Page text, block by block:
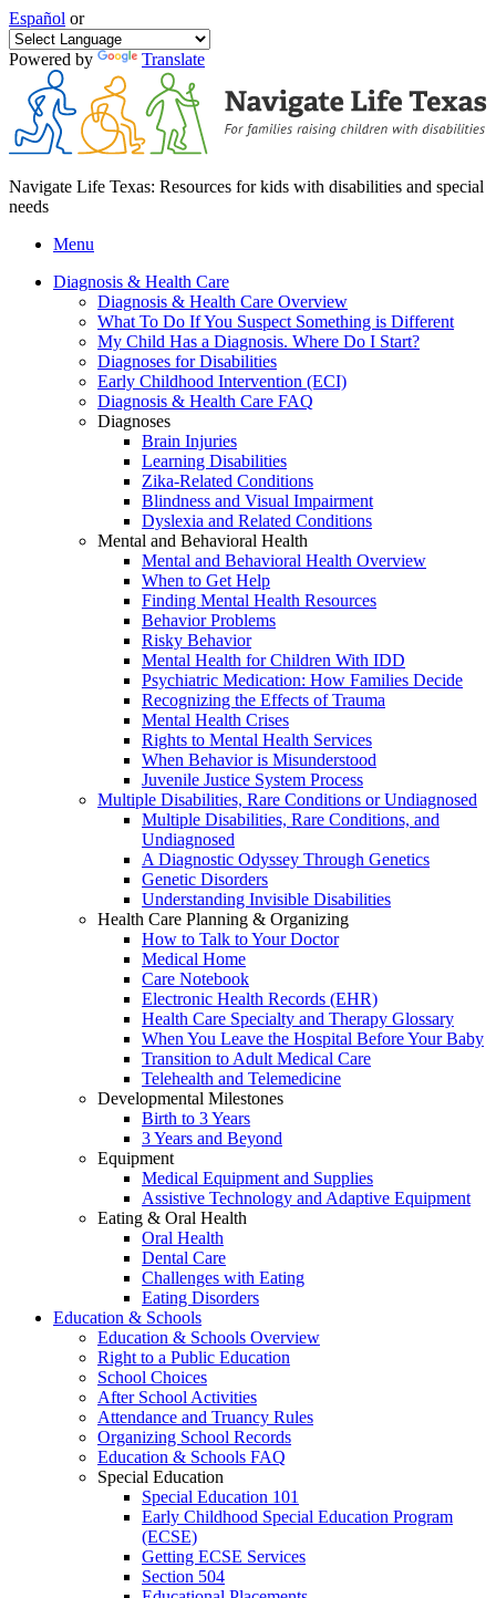
Español or
Powered by Translate
Navigate Life Texas: Resources for kids with disabilities and special
needs
Menu
Diagnosis & Health Care
Diagnosis & Health Care Overview
What To Do If You Suspect Something is Different
My Child Has a Diagnosis. Where Do I Start?
Diagnoses for Disabilities
Early Childhood Intervention (ECI)
Diagnosis & Health Care FAQ
Diagnoses
Brain Injuries
Learning Disabilities
Zika-Related Conditions
Blindness and Visual Impairment
Dyslexia and Related Conditions
Mental and Behavioral Health
Mental and Behavioral Health Overview
When to Get Help
Finding Mental Health Resources
Behavior Problems
Risky Behavior
Mental Health for Children With IDD
Psychiatric Medication: How Families Decide
Recognizing the Effects of Trauma
Mental Health Crises
Rights to Mental Health Services
When Behavior is Misunderstood
Juvenile Justice System Process
Multiple Disabilities, Rare Conditions or Undiagnosed
Multiple Disabilities, Rare Conditions, and
Undiagnosed
A Diagnostic Odyssey Through Genetics
Genetic Disorders
Understanding Invisible Disabilities
Health Care Planning & Organizing
How to Talk to Your Doctor
Medical Home
Care Notebook
Electronic Health Records (EHR)
Health Care Specialty and Therapy Glossary
When You Leave the Hospital Before Your Baby
Transition to Adult Medical Care
Telehealth and Telemedicine
Developmental Milestones
Birth to 3 Years
3 Years and Beyond
Equipment
Medical Equipment and Supplies
Assistive Technology and Adaptive Equipment
Eating & Oral Health
Oral Health
Dental Care
Challenges with Eating
Eating Disorders
Education & Schools
Education & Schools Overview
Right to a Public Education
School Choices
After School Activities
Attendance and Truancy Rules
Organizing School Records
Education & Schools FAQ
Special Education
Special Education 101
Early Childhood Special Education Program
(ECSE)
Getting ECSE Services
Section 504